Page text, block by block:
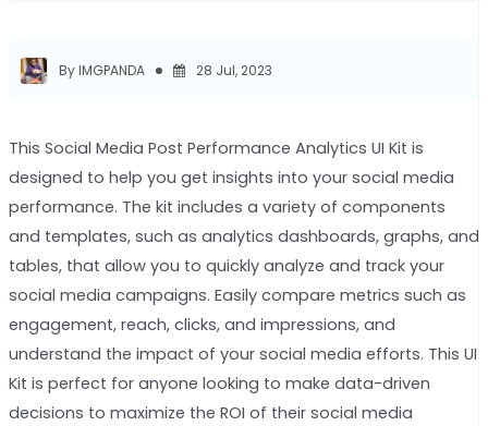
By IMGPANDA 28 Jul, 2023
This Social Media Post Performance Analytics UI Kit is
designed to help you get insights into your social media
performance. The kit includes a variety of components
and templates, such as analytics dashboards, graphs, and
tables, that allow you to quickly analyze and track your
social media campaigns. Easily compare metrics such as
engagement, reach, clicks, and impressions, and
understand the impact of your social media efforts. This UI
Kit is perfect for anyone looking to make data-driven
decisions to maximize the ROI of their social media